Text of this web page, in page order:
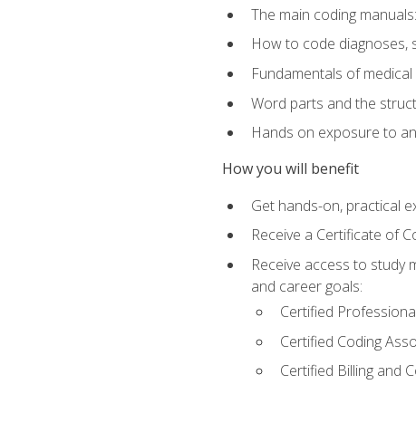
The main coding
How to code diagnoses,
Fundamentals of
Word parts and the
Hands on exposure to
How you will benefit
Get hands-on, practical
Receive a Certificate of
Receive access to study
and career goals:
Certified
Certified Coding
Certified Billing and